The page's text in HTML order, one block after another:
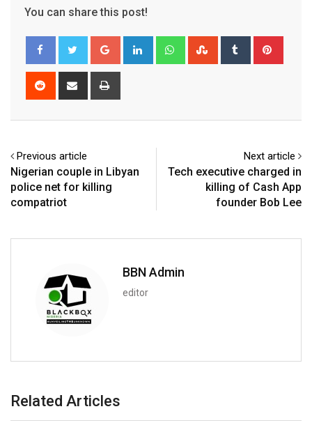
You can share this post!
Google+ LinkedIn WhatsappStumbleUpon
Tumblr
Reddit
Share
Previous article
Nigerian couple in Libyan
police net for killing
compatriot
Next article
Tech executive charged in
killing of Cash App
founder Bob Lee
BBN Admin
editor
Related Articles